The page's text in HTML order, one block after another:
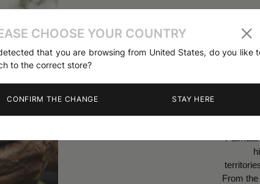
CHOOSE YOUR COUNTRY
that you are browsing from United States, do you like
to the correct store?
CONFIRM THE CHANGE STAY HERE
from this palm-
the Carludovica
in the humid and
of Ecuador in the
and Jipijapa.
of this plant, used